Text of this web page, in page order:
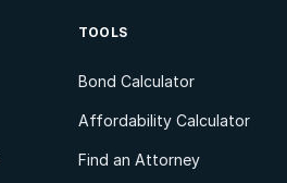
TOOLS
Bond Calculator
Affordability Calculator
Find an Attorney